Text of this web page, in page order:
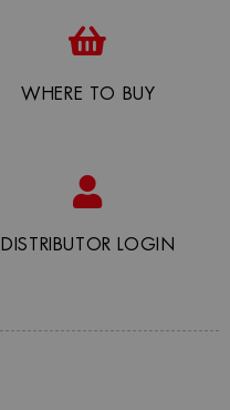
WHERE TO BUY
DISTRIBUTOR LOGIN